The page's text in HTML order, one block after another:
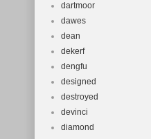
dartmoor
dawes
dean
dekerf
dengfu
designed
destroyed
devinci
diamond